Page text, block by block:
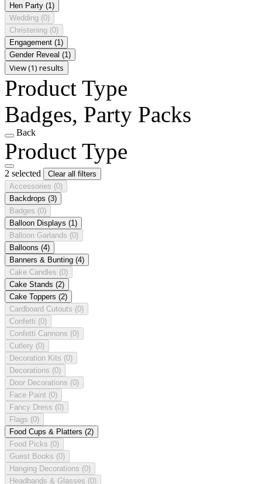
Hen Party (1)
Wedding (0)
Christening (0)
Engagement (1)
Gender Reveal (1)
View (1) results
Product Type
Badges, Party Packs
Back
Product Type
2 selected
Clear all filters
Accessories (0)
Backdrops (3)
Badges (0)
Balloon Displays (1)
Balloon Garlands (0)
Balloons (4)
Banners & Bunting (4)
Cake Candles (0)
Cake Stands (2)
Cake Toppers (2)
Cardboard Cutouts (0)
Confetti (0)
Confetti Cannons (0)
Cutlery (0)
Decoration Kits (0)
Decorations (0)
Door Decorations (0)
Face Paint (0)
Fancy Dress (0)
Flags (0)
Food Cups & Platters (2)
Food Picks (0)
Guest Books (0)
Hanging Decorations (0)
Headbands & Glasses (0)